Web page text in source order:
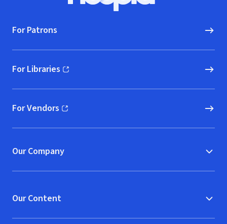
For Patrons
For Libraries
(opens in new window)
For Vendors
(opens in new window)
Our Company
Our Content